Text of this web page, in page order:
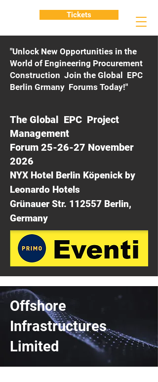
"Unlock New Opportunities in the
World of Engineering Procurement
Construction Join the Global EPC
Berlin Grmany Forums Today!"
The Global EPC Project
Management
Forum 25-26-27 November
2026
NYX Hotel Berlin Köpenick by
Leonardo Hotels
Grünauer Str. 112557 Berlin,
Germany
Tickets
Offshore
Infrastructures
Limited